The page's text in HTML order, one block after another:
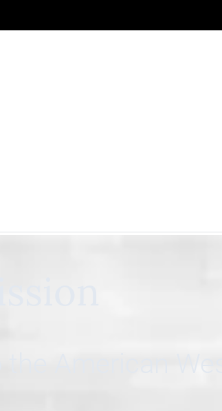
American West